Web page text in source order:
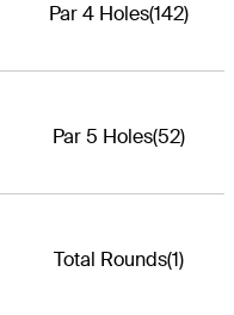
Par 4 Holes(142)
Par 5 Holes(52)
Total Rounds(1)